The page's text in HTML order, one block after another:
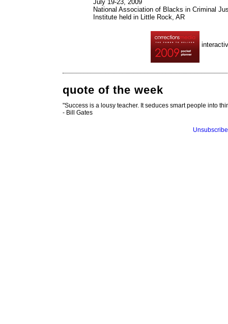
July 19-23, 2009
National Association of Blacks in Criminal
Institute held in Little Rock, AR
quote of the week
"Success is a lousy teacher. It seduces smart people into
- Bill Gates
Unsubscribe